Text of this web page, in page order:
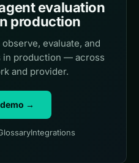
evaluation
production
evaluate, and
in production — across
and provider.
→
Integrations